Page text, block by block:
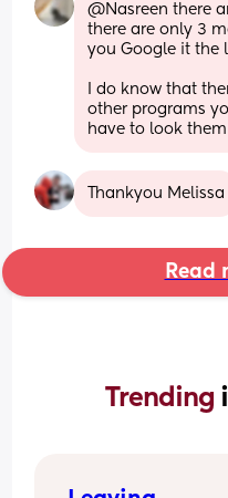
@Nasreen there
there are only 3
you Google it the
I do know that
other programs
have to look
Thankyou Melissa
Read
Trending